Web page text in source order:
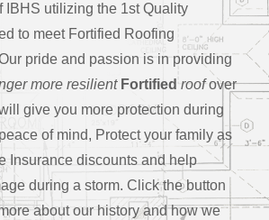
IBHS utilizing the 1st Quality
to meet Fortified Roofing
pride and passion is in providing
more resilient Fortified roofover
give you more protection during
of mind, Protect your family as
Insurance discounts and help
during a storm. Click the button
about our history and how we